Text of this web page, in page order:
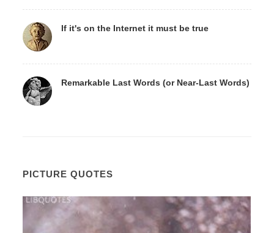
If it's on the Internet it must be true
Remarkable Last Words (or Near-Last Words)
PICTURE QUOTES